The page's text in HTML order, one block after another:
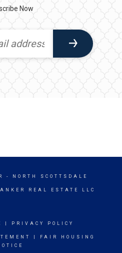
Now
- NORTH SCOTTSDALE
REAL ESTATE LLC
PRIVACY POLICY
FAIR HOUSING